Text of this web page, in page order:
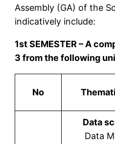
Assembly (GA) of the
indicatively include:
1st SEMESTER – A
3 from the following
No
Data
Data